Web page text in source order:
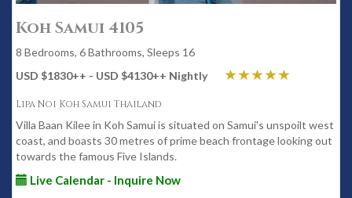
Koh Samui 4105
8 Bedrooms, 6 Bathrooms, Sleeps 16
USD $1830++ - USD $4130++ Nightly
Lipa Noi Koh Samui Thailand
Villa Baan Kilee in Koh Samui is situated on Samui's unspoilt west
coast, and boasts 30 metres of prime beach frontage looking out
towards the famous Five Islands.
Live Calendar - Inquire Now